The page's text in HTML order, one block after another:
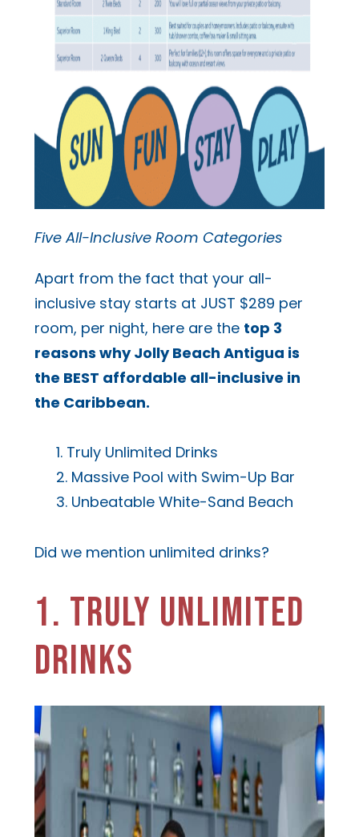
Five All-Inclusive Room Categories
Apart from the fact that your all-
inclusive stay starts at JUST $289 per
room, per night, here are the top 3
reasons why Jolly Beach Antigua is
the BEST affordable all-inclusive in
the Caribbean.
Truly Unlimited Drinks
Massive Pool with Swim-Up Bar
Unbeatable White-Sand Beach
Did we mention unlimited drinks?
1. TRULY UNLIMITED
DRINKS